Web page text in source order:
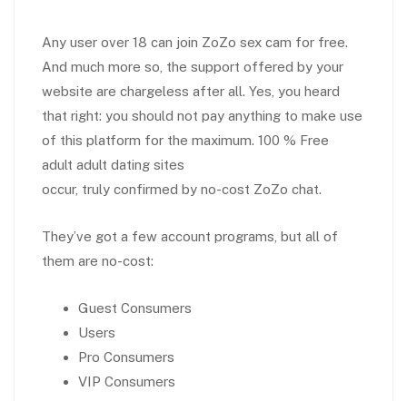
Any user over 18 can join ZoZo sex cam for free.
And much more so, the support offered by your
website are chargeless after all. Yes, you heard
that right: you should not pay anything to make use
of this platform for the maximum. 100 % Free
adult adult dating sites
occur, truly confirmed by no-cost ZoZo chat.
They’ve got a few account programs, but all of
them are no-cost:
Guest Consumers
Users
Pro Consumers
VIP Consumers